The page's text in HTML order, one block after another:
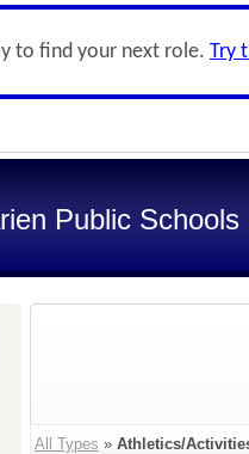
to find your next role. Try
Public Schools
All Types » Athletics/